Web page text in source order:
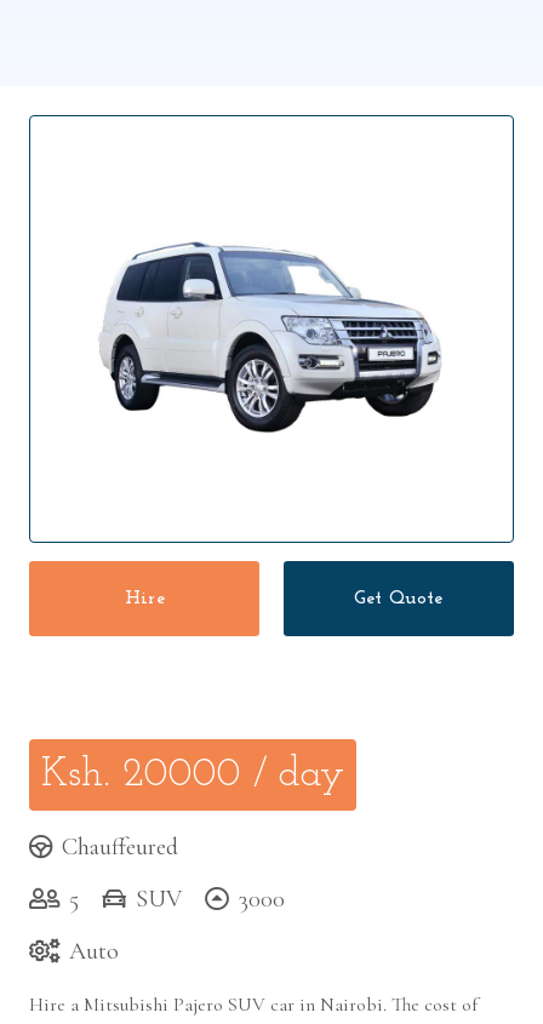
Hire Get Quote
Ksh. 20000 / day
Chauffeured
5
SUV
3000
Auto
Hire a Mitsubishi Pajero SUV car in Nairobi. The cost of